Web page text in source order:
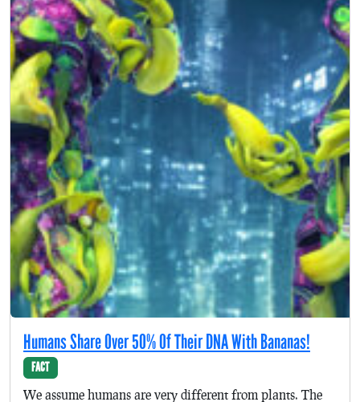
Humans Share Over 50% Of Their DNA With Bananas!
FACT
We assume humans are very different from plants. The